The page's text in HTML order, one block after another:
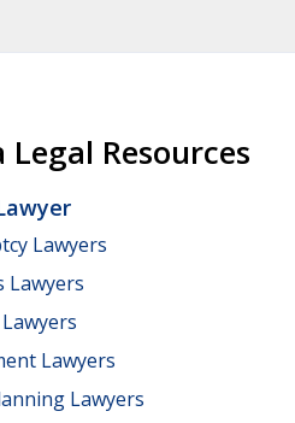
Legal Resources
Lawyers
Lawyers
Lawyers
Lawyers